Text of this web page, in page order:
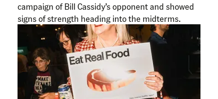
campaign of Bill Cassidy’s opponent and showed
signs of strength heading into the midterms.